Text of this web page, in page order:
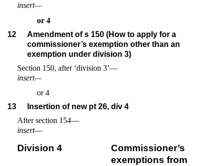
insert—
or 4
12
Amendment of s 150 (How to apply for a
commissioner’s exemption other than an
exemption under division 3)
Section 150, after ‘division 3’—
insert—
or 4
13
Insertion of new pt 26, div 4
After section 154—
insert—
Division 4
Commissioner’s
exemptions from